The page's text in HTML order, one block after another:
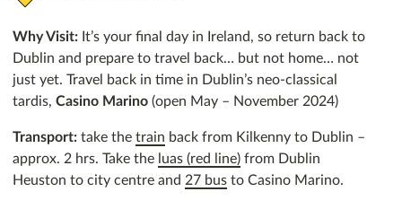
Why Visit: It’s your final day in Ireland, so return back to
Dublin and prepare to travel back… but not home… not
just yet. Travel back in time in Dublin’s neo-classical
tardis, Casino Marino (open May – November 2024)
Transport: take the train back from Kilkenny to Dublin –
approx. 2 hrs. Take the luas (red line) from Dublin
Heuston to city centre and 27 bus to Casino Marino.